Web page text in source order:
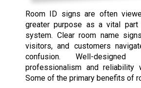
Room ID signs are often
greater purpose as a vital part
system. Clear room name
visitors, and customers
confusion. Well-designed
professionalism and reliability
Some of the primary benefits of